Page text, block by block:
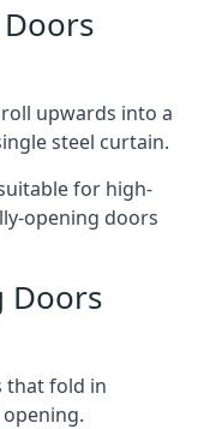
upwards into a
steel curtain.
for high-
opening doors
Doors
that fold in